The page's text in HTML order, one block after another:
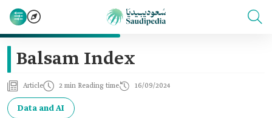
Balsam Index
Article 2 min Reading time 16/09/2024
Data and AI